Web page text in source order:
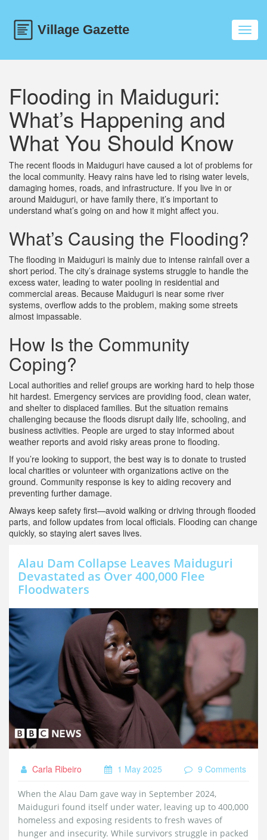
Flooding in Maiduguri:
What’s Happening and
What You Should Know
The recent floods in Maiduguri have caused a lot of problems for
the local community. Heavy rains have led to rising water levels,
damaging homes, roads, and infrastructure. If you live in or
around Maiduguri, or have family there, it’s important to
understand what’s going on and how it might affect you.
What’s Causing the Flooding?
The flooding in Maiduguri is mainly due to intense rainfall over a
short period. The city’s drainage systems struggle to handle the
excess water, leading to water pooling in residential and
commercial areas. Because Maiduguri is near some river
systems, overflow adds to the problem, making some streets
almost impassable.
How Is the Community
Coping?
Local authorities and relief groups are working hard to help those
hit hardest. Emergency services are providing food, clean water,
and shelter to displaced families. But the situation remains
challenging because the floods disrupt daily life, schooling, and
business activities. People are urged to stay informed about
weather reports and avoid risky areas prone to flooding.
If you’re looking to support, the best way is to donate to trusted
local charities or volunteer with organizations active on the
ground. Community response is key to aiding recovery and
preventing further damage.
Always keep safety first—avoid walking or driving through flooded
parts, and follow updates from local officials. Flooding can change
quickly, so staying alert saves lives.
Alau Dam Collapse Leaves Maiduguri
Devastated as Over 400,000 Flee
Floodwaters
Carla Ribeiro 1 May 2025 9 Comments
When the Alau Dam gave way in September 2024,
Maiduguri found itself under water, leaving up to 400,000
homeless and exposing residents to fresh waves of
hunger and insecurity. While survivors struggle in packed